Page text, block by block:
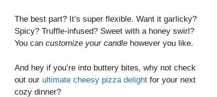
The best part? It’s super flexible. Want it garlicky?
Spicy? Truffle-infused? Sweet with a honey swirl?
You can customize your candle however you like.
And hey if you’re into buttery bites, why not check
out our ultimate cheesy pizza delight for your next
cozy dinner?